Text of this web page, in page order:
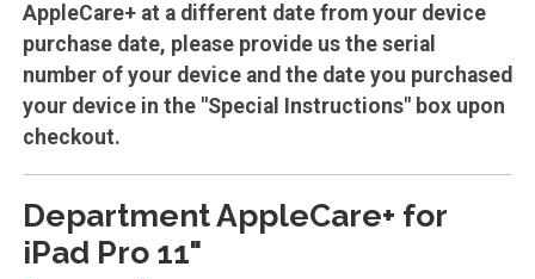
AppleCare+ at a different date from your device
purchase date, please provide us the serial
number of your device and the date you purchased
your device in the "Special Instructions" box upon
checkout.
Department AppleCare+ for
iPad Pro 11"